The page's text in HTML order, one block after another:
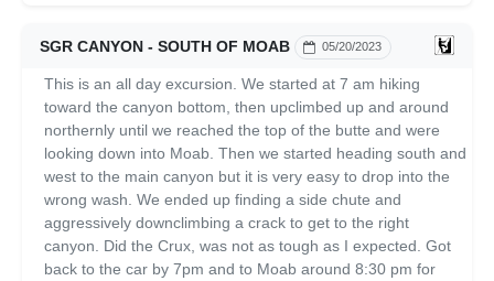
SGR CANYON - SOUTH OF MOAB 05/20/2023
This is an all day excursion. We started at 7 am hiking
toward the canyon bottom, then upclimbed up and around
northernly until we reached the top of the butte and were
looking down into Moab. Then we started heading south and
west to the main canyon but it is very easy to drop into the
wrong wash. We ended up finding a side chute and
aggressively downclimbing a crack to get to the right
canyon. Did the Crux, was not as tough as I expected. Got
back to the car by 7pm and to Moab around 8:30 pm for